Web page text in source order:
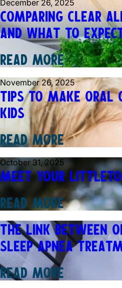
December 26, 2025
COMPARING CLEAR
AND WHAT TO
READ MORE
November 26, 2025
TIPS TO MAKE ORAL
KIDS
READ MORE
October 31, 2025
MEET YOUR
READ MORE
THE LINK BETWEEN
SLEEP APNEA
READ MORE